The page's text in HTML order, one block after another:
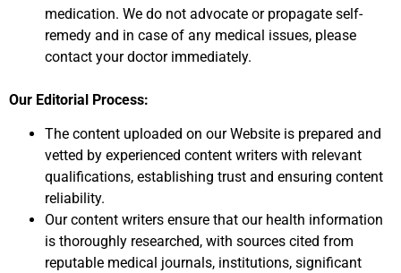
medication. We do not advocate or propagate self-
remedy and in case of any medical issues, please
contact your doctor immediately.
Our Editorial Process:
The content uploaded on our Website is prepared and
vetted by experienced content writers with relevant
qualifications, establishing trust and ensuring content
reliability.
Our content writers ensure that our health information
is thoroughly researched, with sources cited from
reputable medical journals, institutions, significant